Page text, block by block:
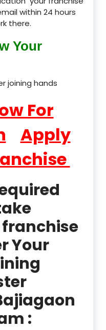
within 24 hours
there.
Your
joining hands
For
Apply
Your
: